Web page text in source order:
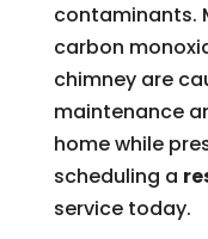
contaminants.
carbon
chimney are
maintenance
home while
scheduling a
service today.